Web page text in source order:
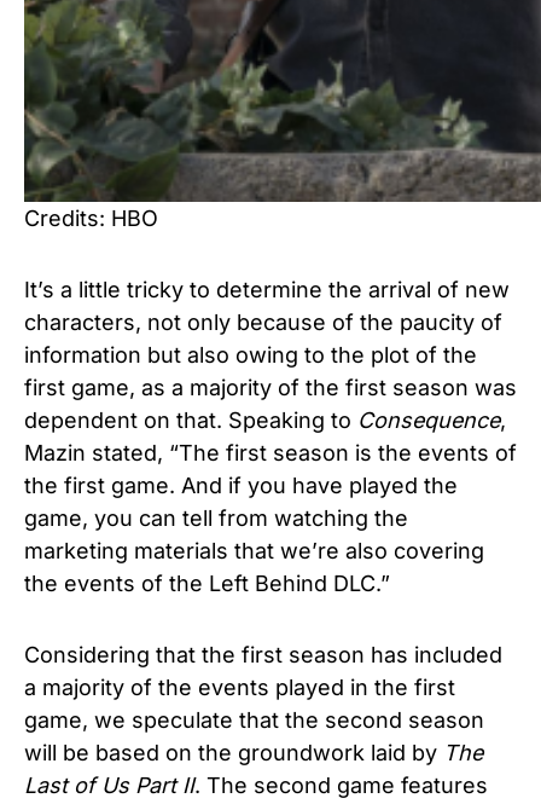
Credits: HBO
It’s a little tricky to determine the arrival of new
characters, not only because of the paucity of
information but also owing to the plot of the
first game, as a majority of the first season was
dependent on that. Speaking to Consequence,
Mazin stated, “The first season is the events of
the first game. And if you have played the
game, you can tell from watching the
marketing materials that we’re also covering
the events of the Left Behind DLC.”
Considering that the first season has included
a majority of the events played in the first
game, we speculate that the second season
will be based on the groundwork laid by The
Last of Us Part II. The second game features